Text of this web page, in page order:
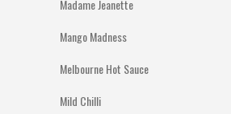
Madame Jeanette
Mango Madness
Melbourne Hot Sauce
Mild Chilli